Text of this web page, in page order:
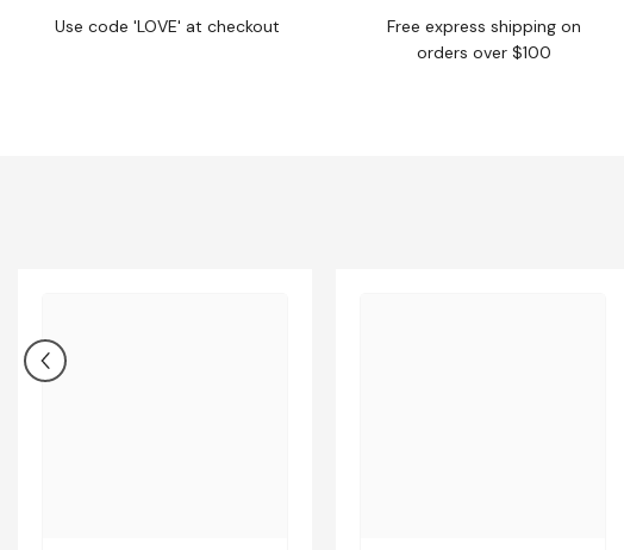
Use code 'LOVE' at checkout
Free express shipping on
orders over $100